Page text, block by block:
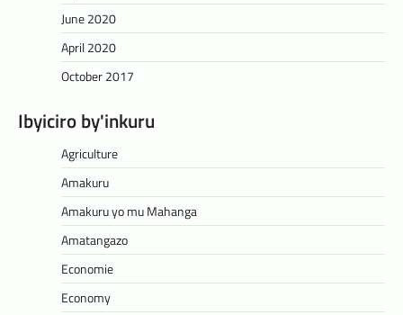
June 2020
April 2020
October 2017
Ibyiciro by'inkuru
Agriculture
Amakuru
Amakuru yo mu Mahanga
Amatangazo
Economie
Economy